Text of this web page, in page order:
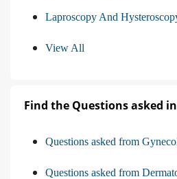
Laproscopy And
View All
Find the Questions asked
Questions asked from
Questions asked from